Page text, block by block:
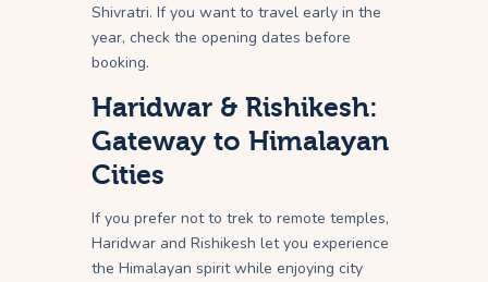
Shivratri. If you want to travel early in the
year, check the opening dates before
booking.
Haridwar & Rishikesh:
Gateway to Himalayan
Cities
If you prefer not to trek to remote temples,
Haridwar and Rishikesh let you experience
the Himalayan spirit while enjoying city